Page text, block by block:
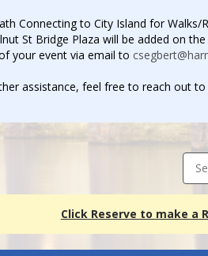
Connecting to City Island for
St Bridge Plaza will be added on the
your event via email to
assistance, feel free to reach out
Click Reserve to make a